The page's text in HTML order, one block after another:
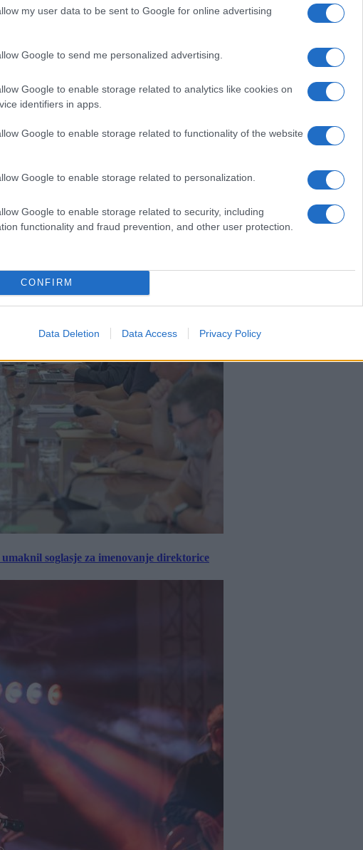
my user data to be sent to Google for online advertising
Google to send me personalized advertising.
Google to enable storage related to analytics like cookies on
identifiers in apps.
Google to enable storage related to functionality of the website
Google to enable storage related to personalization.
Google to enable storage related to security, including
functionality and fraud prevention, and other user protection.
CONFIRM
Data Deletion Data Access Privacy Policy
Pomurje čaka pester konec tedna
soglasje za imenovanje direktorice